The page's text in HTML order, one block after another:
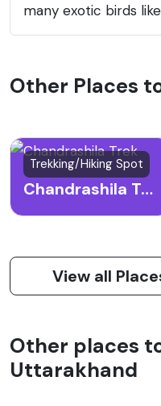
many exotic birds
Other Places
Trekking/Hiking Spot
Chandrashila Trek
View all
Other places
Uttarakhand